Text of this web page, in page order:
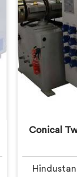
designed
and
Conical